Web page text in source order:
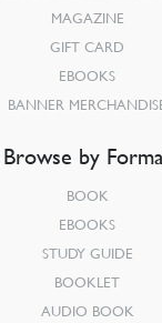
MAGAZINE
GIFT CARD
EBOOKS
BANNER
Browse by
BOOK
EBOOKS
STUDY GUIDE
BOOKLET
AUDIO BOOK